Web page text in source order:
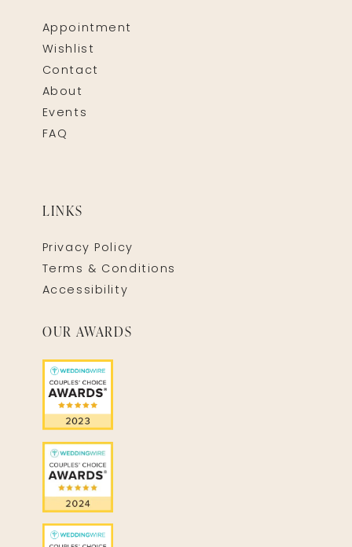
Appointment
Wishlist
Contact
About
Events
FAQ
LINKS
Privacy Policy
Terms & Conditions
Accessibility
OUR AWARDS